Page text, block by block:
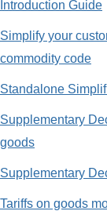
Introduction Guide
Simplify your
commodity code
Standalone
Supplementary
goods
Supplementary
Tariffs on goods